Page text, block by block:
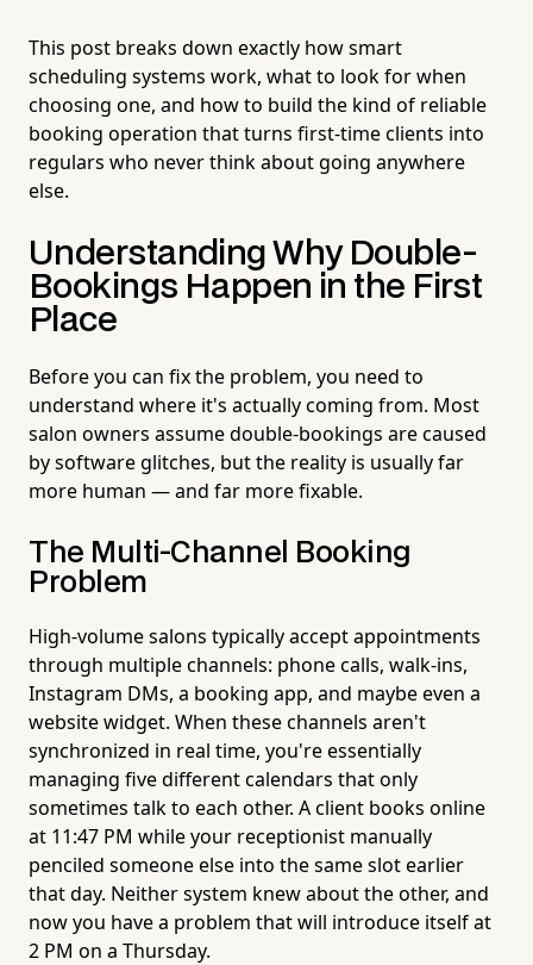
This post breaks down exactly how smart
scheduling systems work, what to look for when
choosing one, and how to build the kind of reliable
booking operation that turns first-time clients into
regulars who never think about going anywhere
else.
Understanding Why Double-
Bookings Happen in the First
Place
Before you can fix the problem, you need to
understand where it's actually coming from. Most
salon owners assume double-bookings are caused
by software glitches, but the reality is usually far
more human — and far more fixable.
The Multi-Channel Booking
Problem
High-volume salons typically accept appointments
through multiple channels: phone calls, walk-ins,
Instagram DMs, a booking app, and maybe even a
website widget. When these channels aren't
synchronized in real time, you're essentially
managing five different calendars that only
sometimes talk to each other. A client books online
at 11:47 PM while your receptionist manually
penciled someone else into the same slot earlier
that day. Neither system knew about the other, and
now you have a problem that will introduce itself at
2 PM on a Thursday.